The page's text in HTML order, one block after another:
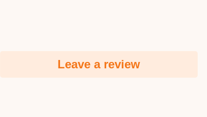
Leave a review